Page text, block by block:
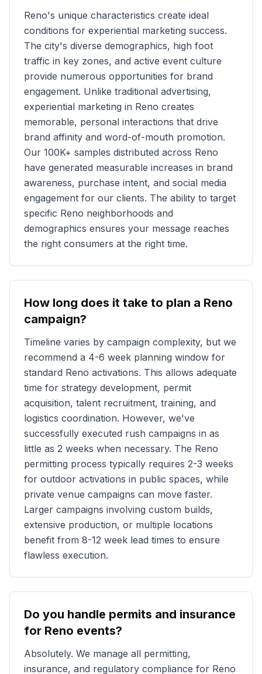
Reno's unique characteristics create ideal
conditions for experiential marketing success.
The city's diverse demographics, high foot
traffic in key zones, and active event culture
provide numerous opportunities for brand
engagement. Unlike traditional advertising,
experiential marketing in Reno creates
memorable, personal interactions that drive
brand affinity and word-of-mouth promotion.
Our 100K+ samples distributed across Reno
have generated measurable increases in brand
awareness, purchase intent, and social media
engagement for our clients. The ability to target
specific Reno neighborhoods and
demographics ensures your message reaches
the right consumers at the right time.
How long does it take to plan a Reno
campaign?
Timeline varies by campaign complexity, but we
recommend a 4-6 week planning window for
standard Reno activations. This allows adequate
time for strategy development, permit
acquisition, talent recruitment, training, and
logistics coordination. However, we've
successfully executed rush campaigns in as
little as 2 weeks when necessary. The Reno
permitting process typically requires 2-3 weeks
for outdoor activations in public spaces, while
private venue campaigns can move faster.
Larger campaigns involving custom builds,
extensive production, or multiple locations
benefit from 8-12 week lead times to ensure
flawless execution.
Do you handle permits and insurance
for Reno events?
Absolutely. We manage all permitting,
insurance, and regulatory compliance for Reno